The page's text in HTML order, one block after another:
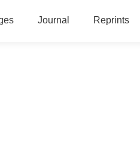
Journal Reprints